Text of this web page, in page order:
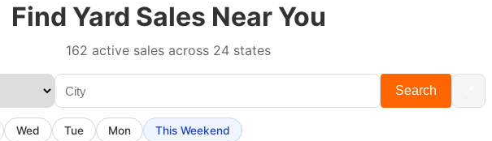
Find Yard Sales Near You
162 active sales across 24 states
Search
Wed Tue Mon This Weekend